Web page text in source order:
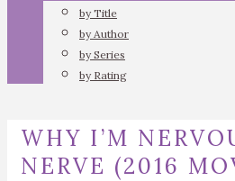
by Title
by Author
by Series
by Rating
WHY I’M
NERVE (2016